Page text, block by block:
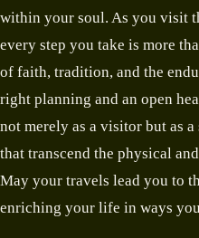
within your soul. As you visit
every step you take is more
of faith, tradition, and the
right planning and an open
not merely as a visitor but as
that transcend the physical
May your travels lead you to
enriching your life in ways